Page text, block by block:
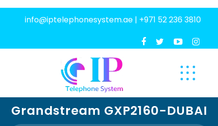
info@iptelephonesystem.ae| +971 52 236 3810
Grandstream GXP2160-DUBAI